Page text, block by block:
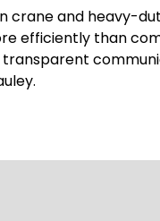
crane and heavy-
efficiently than